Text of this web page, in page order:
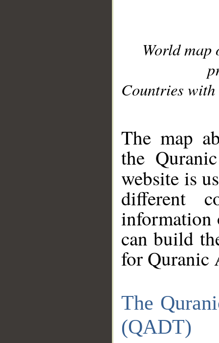
World
Countries with
The map
the
website is
different
information
can build
for Quranic
The
(QADT)